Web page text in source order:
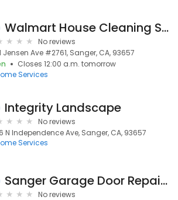
Walmart House Cleaning Services
No reviews
Jensen Ave #2761, Sanger, CA, 93657
Closes 12:00 a.m. tomorrow
Services
Integrity Landscape
No reviews
N Independence Ave, Sanger, CA, 93657
Services
Sanger Garage Door Repair & Service Solutions
No reviews